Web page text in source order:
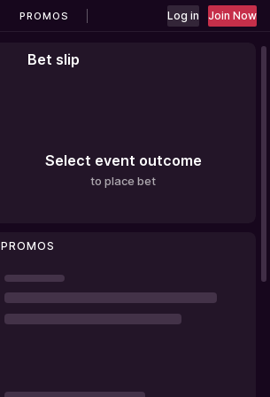
PROMOS Log in Join Now
Bet slip
Select event outcome
to place bet
PROMOS